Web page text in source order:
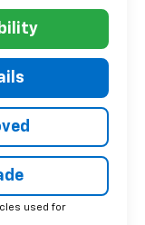
used for